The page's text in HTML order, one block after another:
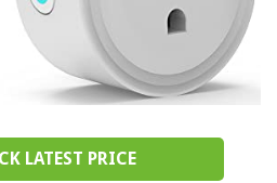
LATEST PRICE